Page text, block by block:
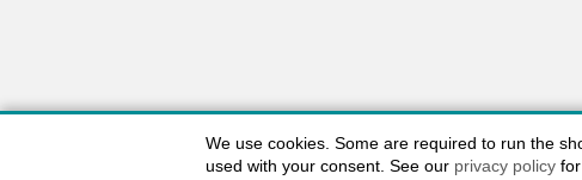
We use cookies. Some are required to run the
used with your consent. See our privacy policy